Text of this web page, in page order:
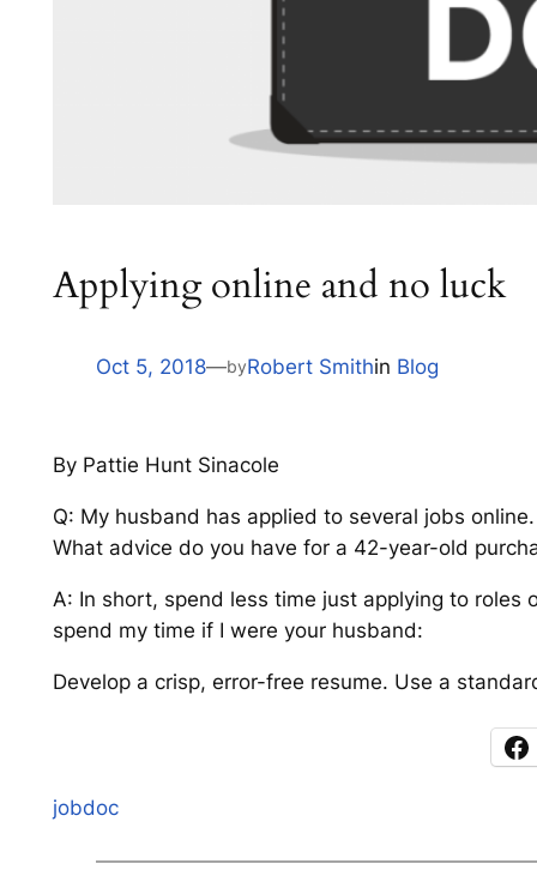
Applying online and no luck
Oct 5, 2018—byRobert Smithin Blog
By Pattie Hunt Sinacole
Q: My husband has applied to several jobs
What advice do you have for a 42-year-old
A: In short, spend less time just applying to
spend my time if I were your husband:
Develop a crisp, error-free resume. Use a
jobdoc